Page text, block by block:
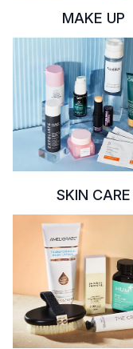
MAKE UP
SKIN CARE